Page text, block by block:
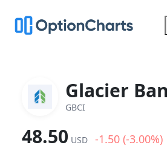
Glacier
GBCI
48.50 USD -1.50 (-3.00%)